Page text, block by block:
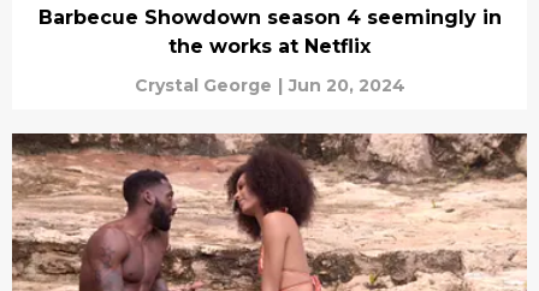
Barbecue Showdown season 4 seemingly in
the works at Netflix
Crystal George | Jun 20, 2024